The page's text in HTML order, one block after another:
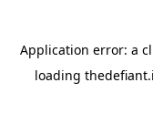
Application error: a
loading